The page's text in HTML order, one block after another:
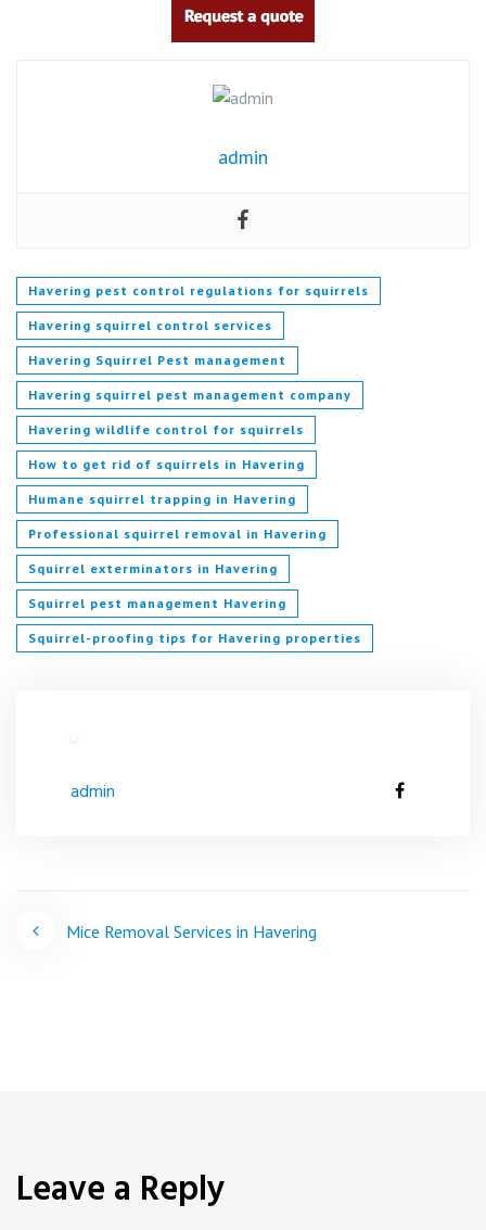
admin
Havering pest control regulations for squirrels
Havering squirrel control services
Havering Squirrel Pest management
Havering squirrel pest management company
Havering wildlife control for squirrels
How to get rid of squirrels in Havering
Humane squirrel trapping in Havering
Professional squirrel removal in Havering
Squirrel exterminators in Havering
Squirrel pest management Havering
Squirrel-proofing tips for Havering properties
admin
PostMice Removal Services in Havering
Leave a Reply